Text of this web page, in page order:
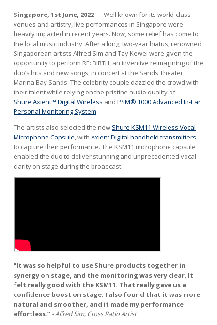
Singapore, 1st June, 2022— Well known for its world-class
venues and artistry, live performances in Singapore were
heavily impacted in recent years. Now, some relief has come to
the local music industry. After a long, two-year hiatus, renowned
Singaporean artists Alfred Sim and Tay Kewei were given the
opportunity to perform RE: BIRTH, an inventive reimagining of the
duo’s hits and new songs, in concert at the Sands Theater,
Marina Bay Sands. The celebrity couple dazzled the crowd with
their talent while relying on the pristine audio quality of
Shure Axient™ Digital Wireless and PSM® 1000 Advanced In-Ear
Personal Monitoring System.
The artists also selected the new Shure KSM11 Wireless Vocal
Microphone Capsule, with Axient Digital handheld transmitters,
to capture their performance. The KSM11 microphone capsule
enabled the duo to deliver stunning and unprecedented vocal
clarity on stage during the broadcast.
“It was so helpful to use Shure products together in
synergy on stage, and the monitoring was very clear. It
felt really good with the KSM11. That really gave us a
confidence boost on stage. I also found that it was more
natural and smoother, and it made my performance
effortless.” - Alfred Sim, Cross Ratio Artist